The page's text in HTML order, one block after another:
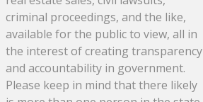
criminal proceedings, and the like,
available for the public to view, all in
the interest of creating transparency
and accountability in government.
Please keep in mind that there likely